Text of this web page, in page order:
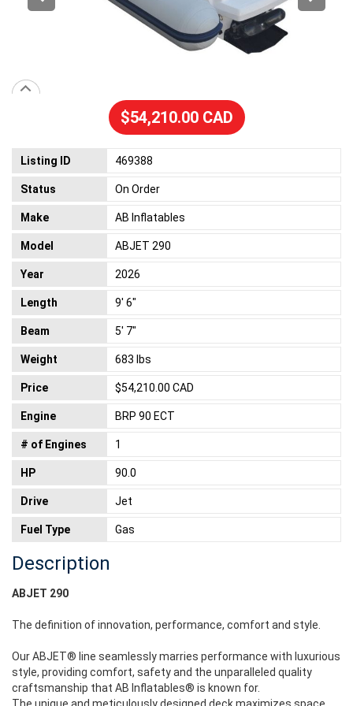
$54,210.00 CAD
Listing ID 469388
Status On Order
Make AB Inflatables
Model ABJET 290
Year 2026
Length 9' 6"
Beam 5' 7"
Weight 683 lbs
Price $54,210.00 CAD
Engine BRP 90 ECT
# of Engines 1
HP 90.0
Drive Jet
Fuel Type Gas
Description
ABJET 290
The definition of innovation, performance, comfort and style.
Our ABJET® line seamlessly marries performance with luxurious
style, providing comfort, safety and the unparalleled quality
craftsmanship that AB Inflatables® is known for.